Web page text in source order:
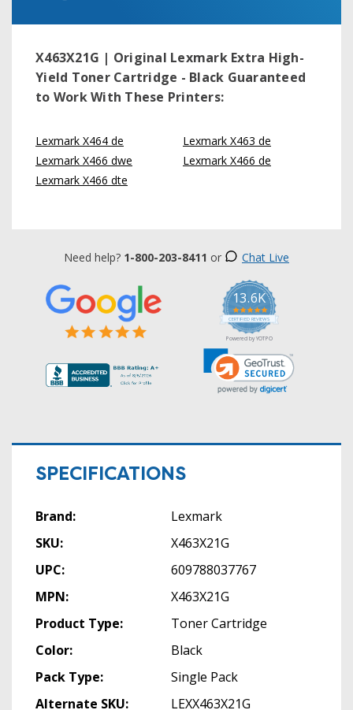
X463X21G | Original Lexmark Extra High-
Yield Toner Cartridge - Black Guaranteed
to Work With These Printers:
Lexmark X464 de
Lexmark X466 dwe
Lexmark X466 dte
Lexmark X463 de
Lexmark X466 de
Need help? 1-800-203-8411 or Chat Live
13.6K
5.0
star
rating
CERTIFIED REVIEWS
Powered by YOTPO
SPECIFICATIONS
Brand:
Lexmark
SKU:
X463X21G
UPC:
609788037767
MPN:
X463X21G
Product Type:
Toner Cartridge
Color:
Black
Pack Type:
Single Pack
Alternate SKU:
LEXX463X21G